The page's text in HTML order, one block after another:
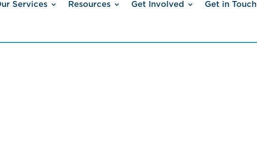
Services Resources Get Involved Get in Touch